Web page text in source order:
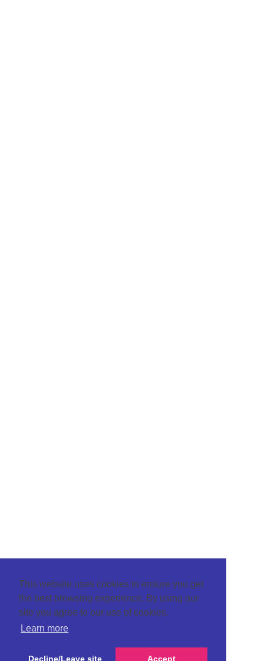
This website uses cookies to ensure you get
the best browsing experience. By using our
site you agree to our use of cookies.
Learn more
Decline/Leave site Accept